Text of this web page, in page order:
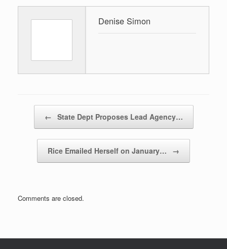
Denise Simon
← State Dept Proposes Lead Agency…
Rice Emailed Herself on January… →
Comments are closed.